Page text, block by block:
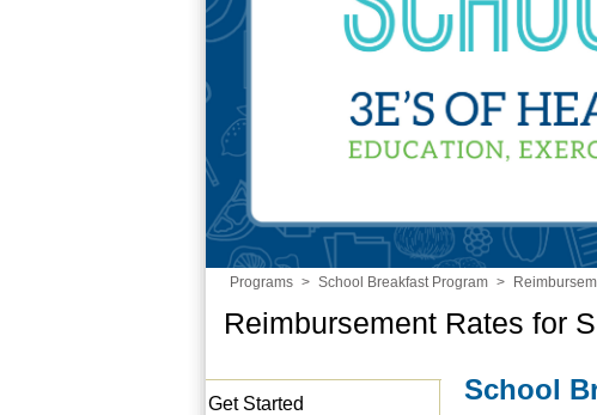
Programs > School Breakfast Program >
Reimbursement Rates for
Get Started School